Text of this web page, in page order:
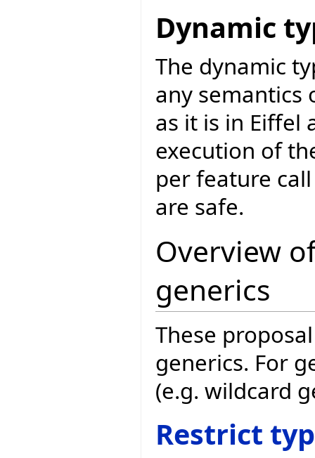
Dynamic
The dynamic
any semantics
as it is in Eiffel
execution of
per feature
are safe.
Overview
generics
These
generics. For
(e.g. wildcard
Restrict